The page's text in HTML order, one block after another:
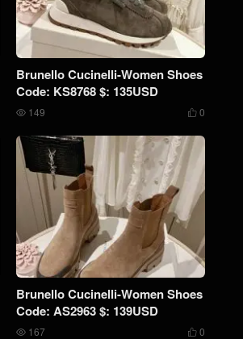
Brunello Cucinelli-Women Shoes
Code: KS8768 $: 135USD
 0
 149
Brunello Cucinelli-Women Shoes
Code: AS2963 $: 139USD
 0
 167